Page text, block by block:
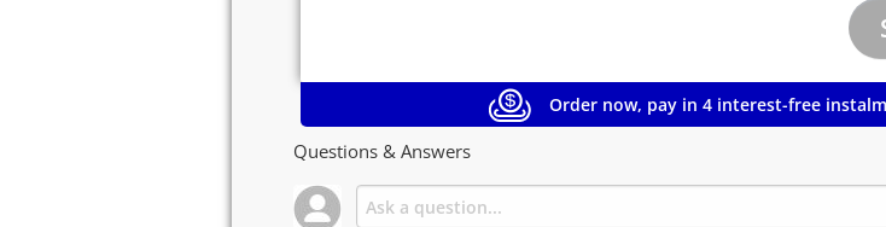
Order now, pay in 4 interest-free
Questions & Answers